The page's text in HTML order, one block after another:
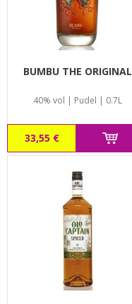
BUMBU THE ORIGINAL
40% vol | Pudel | 0.7L
33,55 €